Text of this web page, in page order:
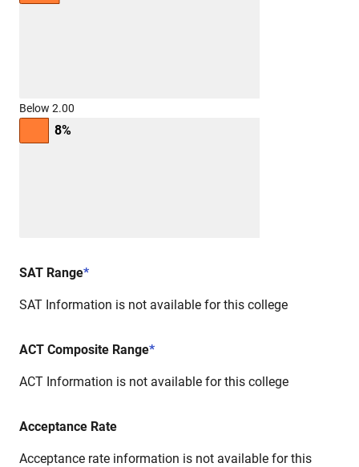
Below 2.00
8%
SAT Range*
SAT Information is not available for this college
ACT Composite Range*
ACT Information is not available for this college
Acceptance Rate
Acceptance rate information is not available for this